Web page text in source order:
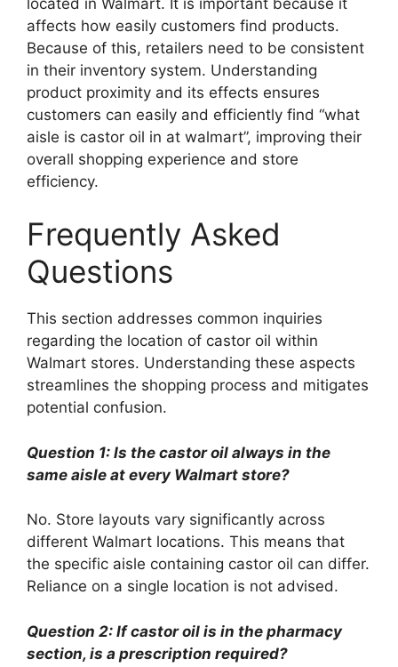
affects how easily customers find products.
Because of this, retailers need to be consistent
in their inventory system. Understanding
product proximity and its effects ensures
customers can easily and efficiently find “what
aisle is castor oil in at walmart”, improving their
overall shopping experience and store
efficiency.
Frequently Asked
Questions
This section addresses common inquiries
regarding the location of castor oil within
Walmart stores. Understanding these aspects
streamlines the shopping process and mitigates
potential confusion.
Question 1: Is the castor oil always in the
same aisle at every Walmart store?
No. Store layouts vary significantly across
different Walmart locations. This means that
the specific aisle containing castor oil can differ.
Reliance on a single location is not advised.
Question 2: If castor oil is in the pharmacy
section, is a prescription required?